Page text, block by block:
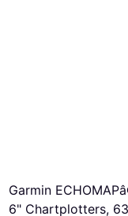
Garmin
6" Chartplotters,